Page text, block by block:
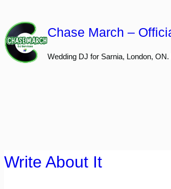
to
content
Chase March –
Wedding DJ for Sarnia, London,
Write About It